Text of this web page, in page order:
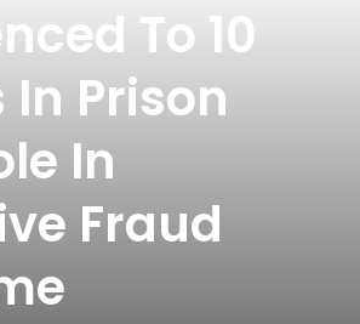
To 10
In Prison
In
Fraud